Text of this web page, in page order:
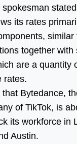
spokesman
its rates
similar
together with
are a quantity
rates.
that Bytedance,
of TikTok, is
its workforce in
Austin.